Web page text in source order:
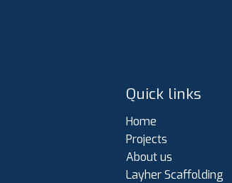
Quick links
Home
Projects
About us
Layher Scaffolding